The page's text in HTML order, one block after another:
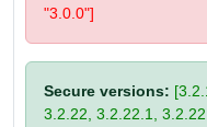
"3.0.0"]
Secure versions:
3.2.22, 3.2.22.1,